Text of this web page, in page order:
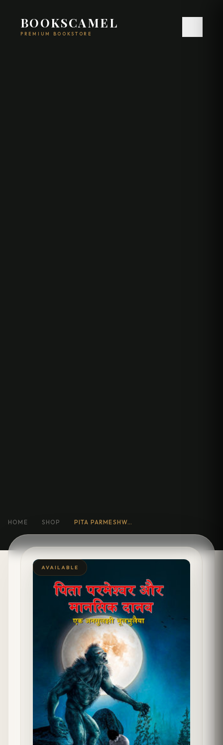
BOOKSCAMEL
PREMIUM BOOKSTORE
HOME SHOP PITA PARMESHWAR AUR MANSIK DANAV : EK ANSULJHI BHOOLBHULAIYA
AVAILABLE